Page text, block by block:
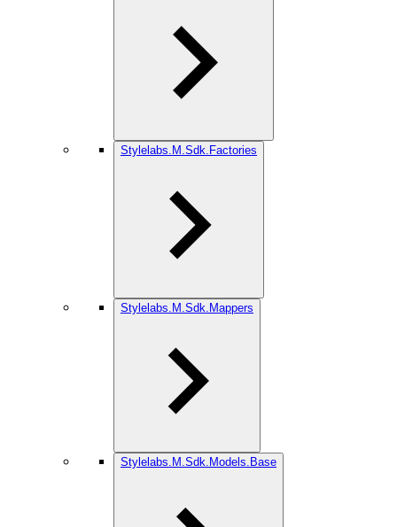
Stylelabs.M.Sdk.Factories
Stylelabs.M.Sdk.Mappers
Stylelabs.M.Sdk.Models.Base